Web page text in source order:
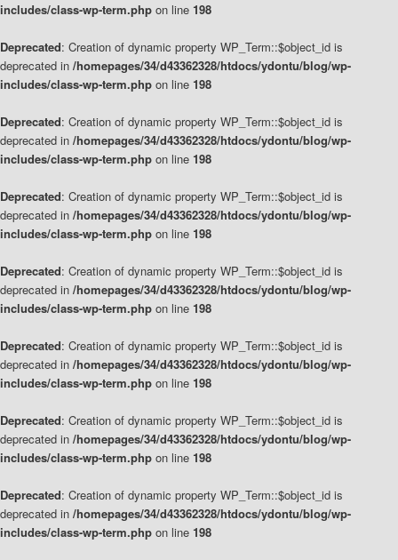
includes/class-wp-term.php on line 198
Deprecated: Creation of dynamic property WP_Term::$object_id is
deprecated in /homepages/34/d43362328/htdocs/ydontu/blog/wp-
includes/class-wp-term.php on line 198
Deprecated: Creation of dynamic property WP_Term::$object_id is
deprecated in /homepages/34/d43362328/htdocs/ydontu/blog/wp-
includes/class-wp-term.php on line 198
Deprecated: Creation of dynamic property WP_Term::$object_id is
deprecated in /homepages/34/d43362328/htdocs/ydontu/blog/wp-
includes/class-wp-term.php on line 198
Deprecated: Creation of dynamic property WP_Term::$object_id is
deprecated in /homepages/34/d43362328/htdocs/ydontu/blog/wp-
includes/class-wp-term.php on line 198
Deprecated: Creation of dynamic property WP_Term::$object_id is
deprecated in /homepages/34/d43362328/htdocs/ydontu/blog/wp-
includes/class-wp-term.php on line 198
Deprecated: Creation of dynamic property WP_Term::$object_id is
deprecated in /homepages/34/d43362328/htdocs/ydontu/blog/wp-
includes/class-wp-term.php on line 198
Deprecated: Creation of dynamic property WP_Term::$object_id is
deprecated in /homepages/34/d43362328/htdocs/ydontu/blog/wp-
includes/class-wp-term.php on line 198